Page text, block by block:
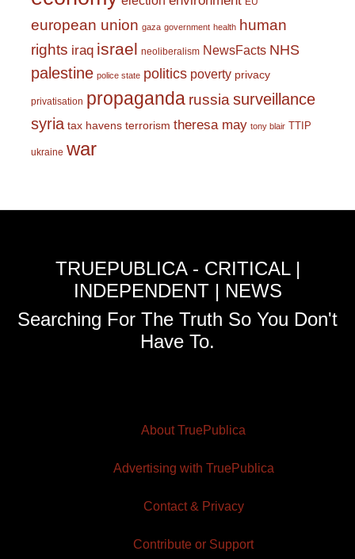
european union gaza government health human
rights iraq israel neoliberalism NewsFacts NHS
palestine police state politics poverty privacy
privatisation propaganda russiasurveillance
syria tax havens terrorism theresa may tony blair TTIP
ukraine war
TRUEPUBLICA - CRITICAL |
INDEPENDENT | NEWS
Searching For The Truth So You Don't
Have To.
About TruePublica
Advertising with TruePublica
Contact & Privacy
Contribute or Support